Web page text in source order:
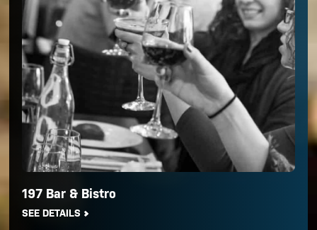
197 Bar & Bistro
SEE DETAILS